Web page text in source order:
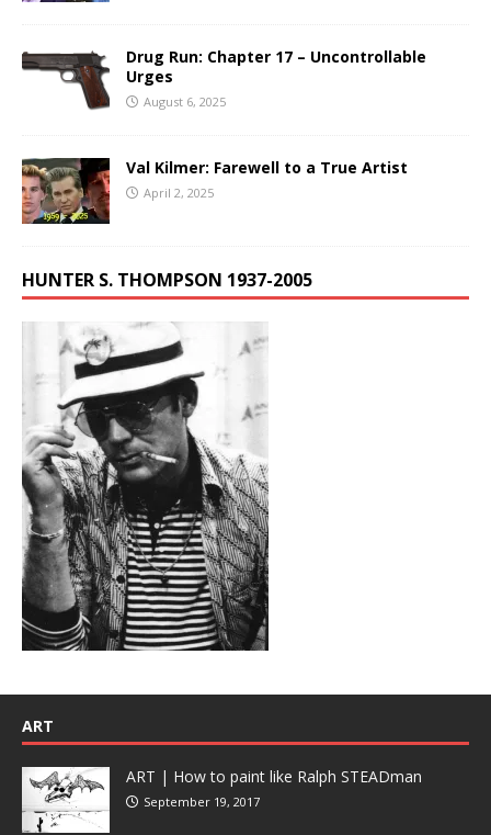
Drug Run: Chapter 17 – Uncontrollable
Urges
August 6, 2025
Val Kilmer: Farewell to a True Artist
April 2, 2025
HUNTER S. THOMPSON 1937-2005
ART
ART | How to paint like Ralph STEADman
September 19, 2017